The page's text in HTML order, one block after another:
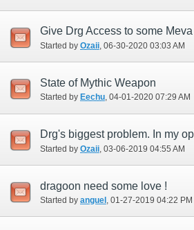
Give Drg Access to some
Started by Ozaii‎, 06-30-2020 03:03 AM
State of Mythic Weapon
Started by Eechu‎, 04-01-2020 07:29 AM
Drg's biggest problem. In my
Started by Ozaii ‎, 03-06-2019 04:55 AM
dragoon need some love !
Started by anguel ‎, 01-27-2019 04:22 PM